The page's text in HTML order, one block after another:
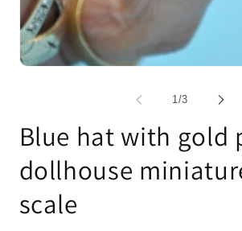
1/of
3
Blue hat with gold
dollhouse
scale